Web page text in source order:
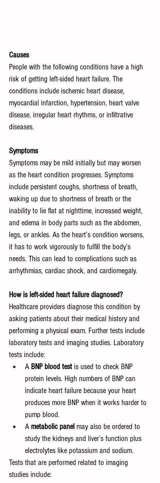
Causes
People with the following conditions have a high
risk of getting left-sided heart failure. The
conditions include ischemic heart disease,
myocardial infarction, hypertension, heart valve
disease, irregular heart rhythms, or infiltrative
diseases.
Symptoms
Symptoms may be mild initially but may worsen
as the heart condition progresses. Symptoms
include persistent coughs, shortness of breath,
waking up due to shortness of breath or the
inability to lie flat at nighttime, increased weight,
and edema in body parts such as the abdomen,
legs, or ankles. As the heart’s condition worsens,
it has to work vigorously to fulfill the body’s
needs. This can lead to complications such as
arrhythmias, cardiac shock, and cardiomegaly.
How is left-sided heart failure diagnosed?
Healthcare providers diagnose this condition by
asking patients about their medical history and
performing a physical exam. Further tests include
laboratory tests and imaging studies. Laboratory
tests include:
A BNP blood test is used to check BNP
protein levels. High numbers of BNP can
indicate heart failure because your heart
produces more BNP when it works harder to
pump blood.
A metabolic panel may also be ordered to
study the kidneys and liver’s function plus
electrolytes like potassium and sodium.
Tests that are performed related to imaging
studies include: